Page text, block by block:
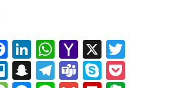
F
a
Li
n
W
h
Y
a
X T
w
Tr S T T S P